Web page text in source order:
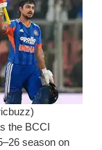
the BCCI
season on